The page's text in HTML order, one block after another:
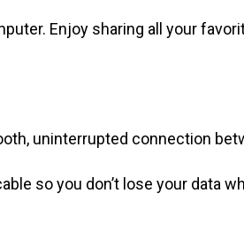
Enjoy sharing all your
uninterrupted connection
so you don’t lose your data